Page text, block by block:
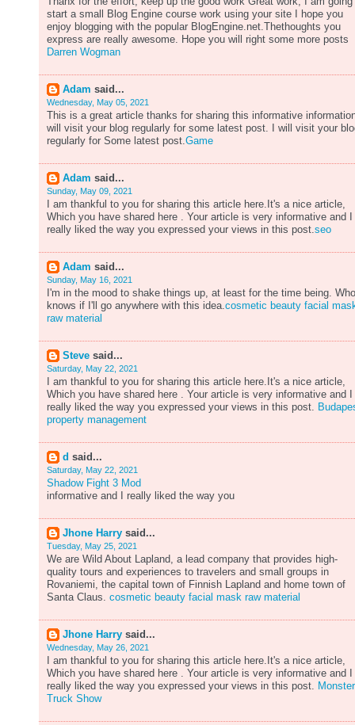
start a small Blog Engine course work using your site I hope you
enjoy blogging with the popular BlogEngine.net.Thethoughts you
express are really awesome. Hope you will right some more posts
Darren Wogman
Adam said...
Wednesday, May 05, 2021
This is a great article thanks for sharing this informative
will visit your blog regularly for some latest post. I will visit your
regularly for Some latest post.Game
Adam said...
Sunday, May 09, 2021
I am thankful to you for sharing this article here.It's a nice article,
Which you have shared here . Your article is very informative and I
really liked the way you expressed your views in this post.seo
Adam said...
Sunday, May 16, 2021
I'm in the mood to shake things up, at least for the time being. Who
knows if I'll go anywhere with this idea.cosmetic beauty facial
raw material
Steve said...
Saturday, May 22, 2021
I am thankful to you for sharing this article here.It's a nice article,
Which you have shared here . Your article is very informative and I
really liked the way you expressed your views in this post.
property management
d said...
Saturday, May 22, 2021
Shadow Fight 3 Mod
informative and I really liked the way you
Jhone Harry said...
Tuesday, May 25, 2021
We are Wild About Lapland, a lead company that provides high-
quality tours and experiences to travelers and small groups in
Rovaniemi, the capital town of Finnish Lapland and home town of
Santa Claus. cosmetic beauty facial mask raw material
Jhone Harry said...
Wednesday, May 26, 2021
I am thankful to you for sharing this article here.It's a nice article,
Which you have shared here . Your article is very informative and I
really liked the way you expressed your views in this post. Monster
Truck Show